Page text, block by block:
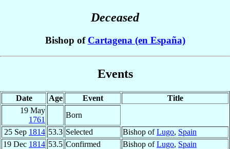
Deceased
Bishop of Cartagena (en España)
Events
Date Age Event
Title
19 May
1761
Born
25 Sep 1814 53.3 Selected Bishop ofLugo, Spain
19 Dec 1814 53.5 Confirmed Bishop ofLugo, Spain